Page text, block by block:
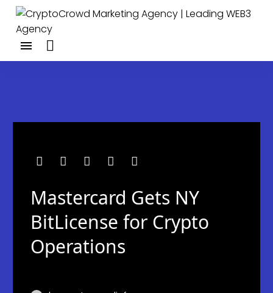
Mastercard Gets NY
BitLicense for Crypto
Operations